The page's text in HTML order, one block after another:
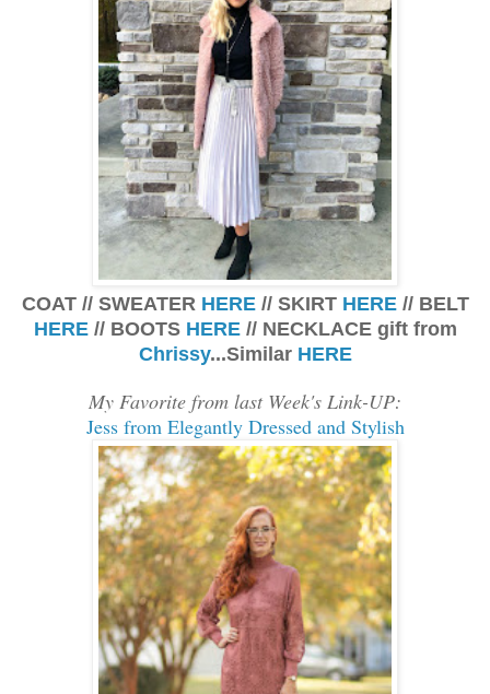
COAT // SWEATER HERE// SKIRT HERE// BELT
HERE// BOOTS HERE// NECKLACE gift from
Chrissy...Similar HERE
My Favorite from last Week's Link-UP:
Jess from Elegantly Dressed and Stylish